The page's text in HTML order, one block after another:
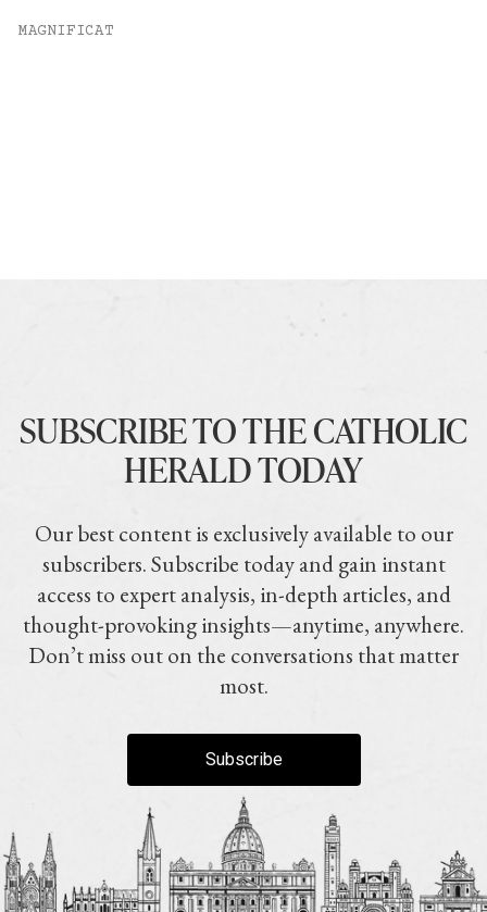
MAGNIFICAT
SUBSCRIBE TO THE CATHOLIC
HERALD TODAY
Our best content is exclusively available to our
subscribers. Subscribe today and gain instant
access to expert analysis, in-depth articles, and
thought-provoking insights—anytime, anywhere.
Don’t miss out on the conversations that matter
most.
Subscribe